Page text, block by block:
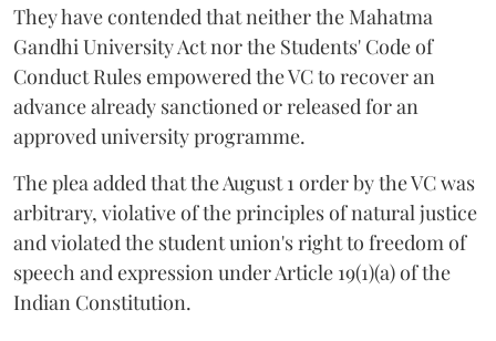
They have contended that neither the Mahatma
Gandhi University Act nor the Students' Code of
Conduct Rules empowered the VC to recover an
advance already sanctioned or released for an
approved university programme.
The plea added that the August 1 order by the VC was
arbitrary, violative of the principles of natural justice
and violated the student union's right to freedom of
speech and expression under Article 19(1)(a) of the
Indian Constitution.